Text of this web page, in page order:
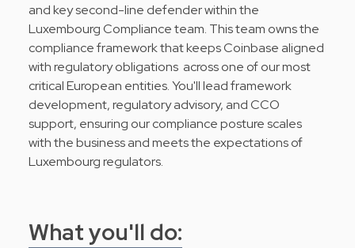
and key second-line defender within the
Luxembourg Compliance team. This team owns the
compliance framework that keeps Coinbase aligned
with regulatory obligations across one of our most
critical European entities. You'll lead framework
development, regulatory advisory, and CCO
support, ensuring our compliance posture scales
with the business and meets the expectations of
Luxembourg regulators.
What you'll do: